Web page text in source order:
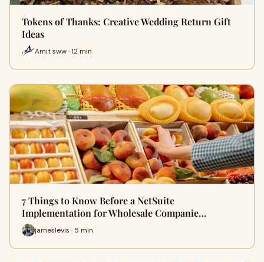
Tokens of Thanks: Creative Wedding Return Gift
Ideas
Amit sww · 12 min
7 Things to Know Before a NetSuite
Implementation for Wholesale Companie…
jameslevis · 5 min